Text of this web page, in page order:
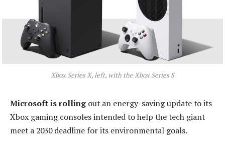
Xbox Series X, left, with the Xbox Series S
Microsoft is rollingout an energy-saving update to its
Xbox gaming consoles intended to help the tech giant
meet a 2030 deadline for its environmental goals.